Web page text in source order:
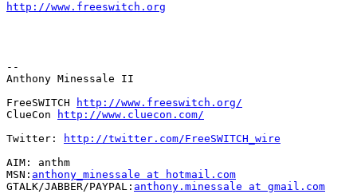
http://www.freeswitch.org
--
Anthony Minessale II
FreeSWITCH
http://www.freeswitch.org/
ClueCon
http://www.cluecon.com/
Twitter:
http://twitter.com/FreeSWITCH_wire
AIM: anthm
MSN: anthony_minessale at hotmail.com
GTALK/JABBER/PAYPAL: anthony.minessale at gmail.com